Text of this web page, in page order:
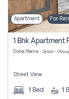
Apartment For
1 Bhk Apartment
Dubai Marina - Дубай -
Street View
1 Bed 1